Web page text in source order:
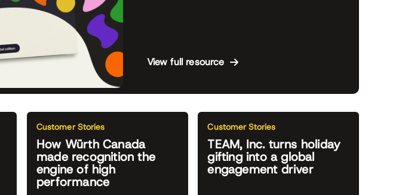
View full resource
Customer Stories
How Würth Canada
made recognition the
engine of high
performance
Customer Stories
TEAM, Inc. turns holiday
gifting into a global
engagement driver